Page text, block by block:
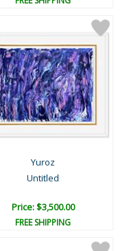
Yuroz
Untitled
Price: $3,500.00
FREE SHIPPING